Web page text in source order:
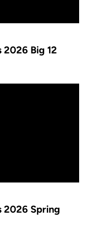
2026 Big 12
2026 Spring